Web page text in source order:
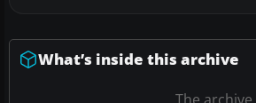
What’s inside this archive